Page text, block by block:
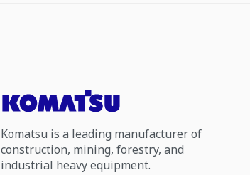
Komatsu is a leading manufacturer of
construction, mining, forestry, and
industrial heavy equipment.